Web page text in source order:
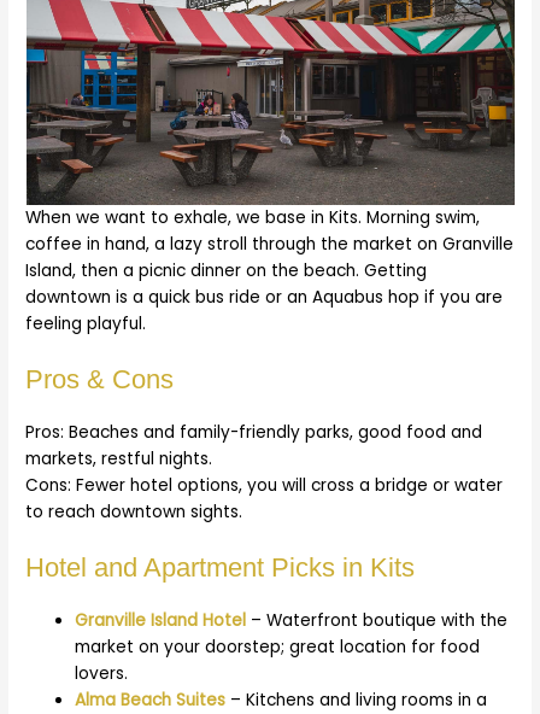
When we want to exhale, we base in Kits. Morning swim,
coffee in hand, a lazy stroll through the market on Granville
Island, then a picnic dinner on the beach. Getting
downtown is a quick bus ride or an Aquabus hop if you are
feeling playful.
Pros & Cons
Pros: Beaches and family-friendly parks, good food and
markets, restful nights.
Cons: Fewer hotel options, you will cross a bridge or water
to reach downtown sights.
Hotel and Apartment Picks in Kits
Granville Island Hotel – Waterfront boutique with the
market on your doorstep; great location for food
lovers.
Alma Beach Suites – Kitchens and living rooms in a